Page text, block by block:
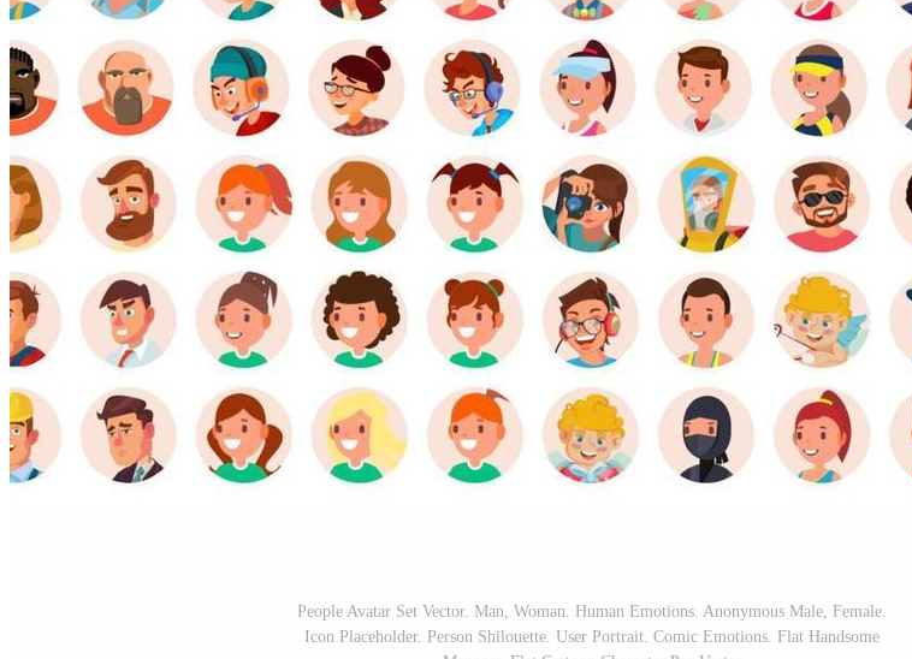
People Avatar Set Vector. Man, Woman. Human Emotions. Anonymous Male, Female.
Icon Placeholder. Person Shilouette. User Portrait. Comic Emotions. Flat Handsome